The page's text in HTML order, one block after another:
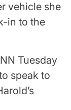
vehicle she
in to the
Tuesday
speak to